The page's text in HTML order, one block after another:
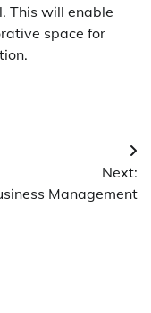
This will enable
space for
Next:
Management